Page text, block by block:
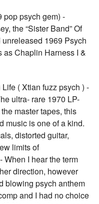
pop psych gem) -
the “Sister Band” Of
1969 Psych
as Chaplin Harness I &
( Xtian fuzz psych ) -
ultra- rare 1970 LP-
master tapes, this
music is one of a kind.
distorted guitar,
limits of
When I hear the term
direction, however
blowing psych anthem
and I had no choice